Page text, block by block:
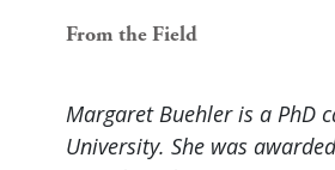
From the Field
Margaret Buehler is a PhD
University. She was